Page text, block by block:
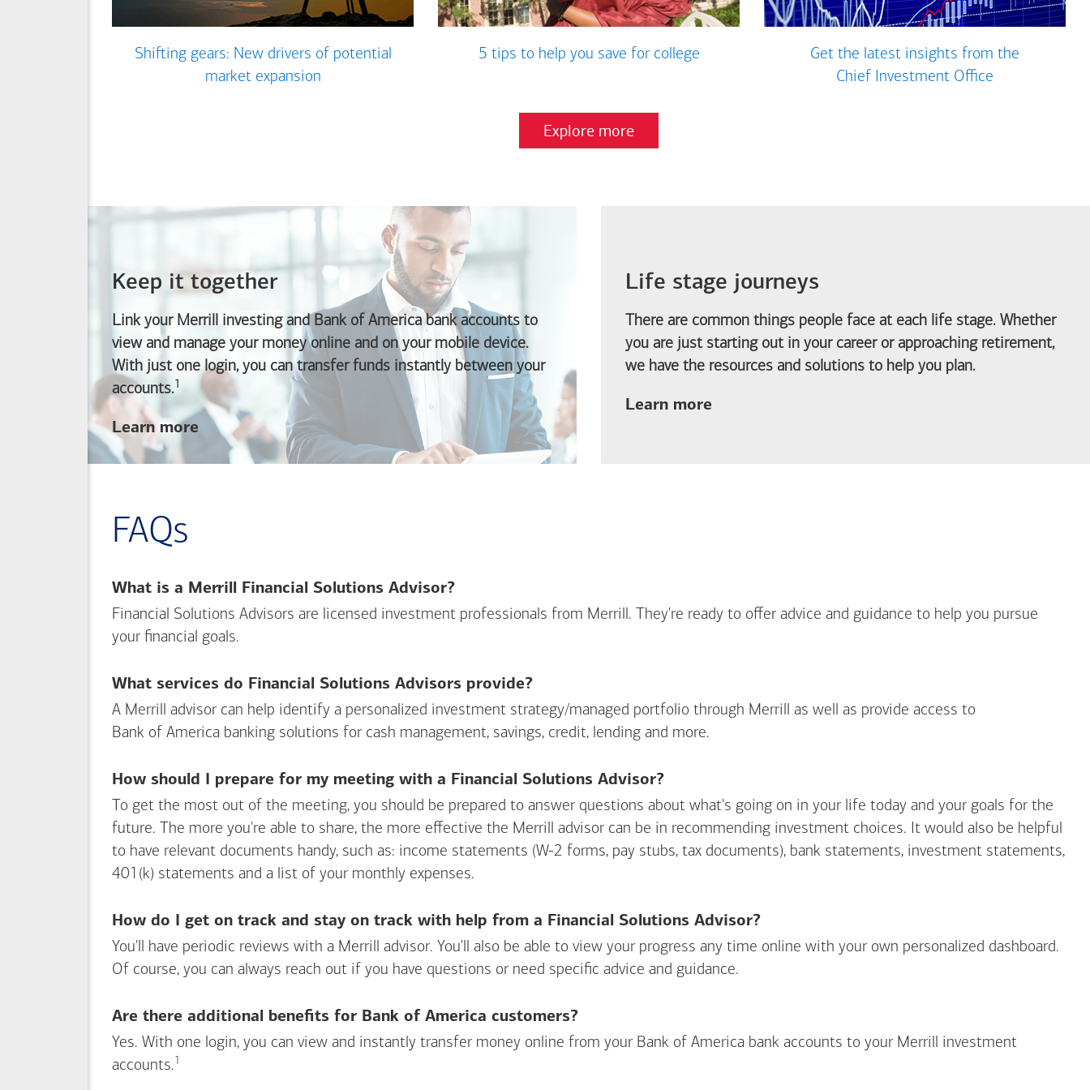
Shifting gears: New drivers of potential
market expansion
5 tips to help you save for college
Get the latest insights from the
Chief Investment Office
Explore more
Keep it together
Link your Merrill investing and Bank of America bank accounts to
view and manage your money online and on your mobile device.
With just one login, you can transfer funds instantly between your
accounts.Footnote
1
Learn more about
linking
banking
accounts
Life stage journeys
There are common things people face at each life stage. Whether
you are just starting out in your career or approaching retirement,
we have the resources and solutions to help you plan.
Learn more
FAQs
What is a Merrill Financial Solutions Advisor?
Financial Solutions Advisors are licensed investment professionals from Merrill. They're ready to offer advice and guidance to help you pursue
your financial goals.
What services do Financial Solutions Advisors provide?
A Merrill advisor can help identify a personalized investment strategy/managed portfolio through Merrill as well as provide access to
Bank of America banking solutions for cash management, savings, credit, lending and more.
How should I prepare for my meeting with a Financial Solutions Advisor?
To get the most out of the meeting, you should be prepared to answer questions about what's going on in your life today and your goals for the
future. The more you're able to share, the more effective the Merrill advisor can be in recommending investment choices. It would also be helpful
to have relevant documents handy, such as: income statements (W-2 forms, pay stubs, tax documents), bank statements, investment statements,
401(k) statements and a list of your monthly expenses.
How do I get on track and stay on track with help from a Financial Solutions Advisor?
You'll have periodic reviews with a Merrill advisor. You'll also be able to view your progress any time online with your own personalized dashboard.
Of course, you can always reach out if you have questions or need specific advice and guidance.
Are there additional benefits for Bank of America customers?
Yes. With one login, you can view and instantly transfer money online from your Bank of America bank accounts to your Merrill investment
accounts. Footnote
1